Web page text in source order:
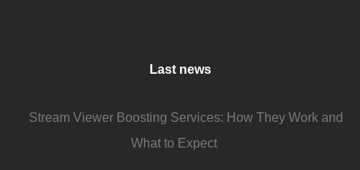
Last news
Stream Viewer Boosting Services: How They Work and
What to Expect